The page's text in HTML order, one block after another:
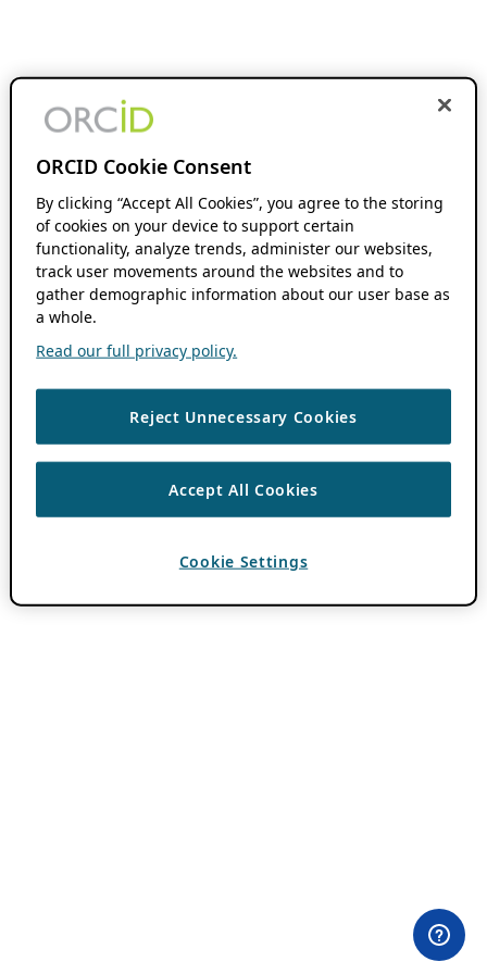
ORCID Cookie Consent
By clicking “Accept All Cookies”, you agree to the storing
of cookies on your device to support certain
functionality, analyze trends, administer our websites,
track user movements around the websites and to
gather demographic information about our user base as
a whole.
Read our full privacy policy.
Reject Unnecessary Cookies
Accept All Cookies
Cookie Settings